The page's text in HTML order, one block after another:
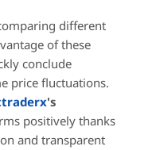
different
of these
conclude
price fluctuations.
's
positively thanks
and transparent